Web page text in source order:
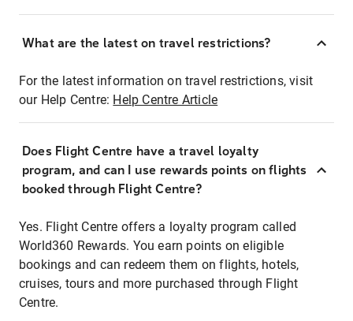
What are the latest on travel restrictions?
For the latest information on travel restrictions, visit
our Help Centre: Help Centre Article
Does Flight Centre have a travel loyalty
program, and can I use rewards points on flights
booked through Flight Centre?
Yes. Flight Centre offers a loyalty program called
World360 Rewards. You earn points on eligible
bookings and can redeem them on flights, hotels,
cruises, tours and more purchased through Flight
Centre.